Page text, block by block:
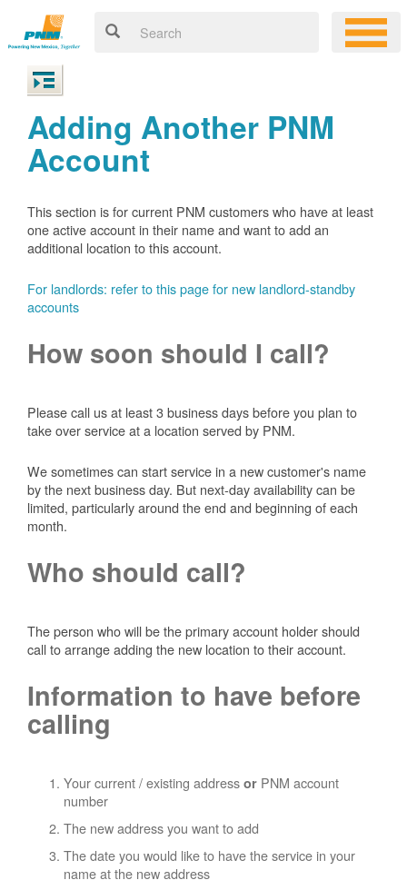
Adding Another PNM
Account
This section is for current PNM customers who have at least
one active account in their name and want to add an
additional location to this account.
For landlords: refer to this page for new landlord-standby
accounts
How soon should I call?
Please call us at least 3 business days before you plan to
take over service at a location served by PNM.
We sometimes can start service in a new customer's name
by the next business day. But next-day availability can be
limited, particularly around the end and beginning of each
month.
Who should call?
The person who will be the primary account holder should
call to arrange adding the new location to their account.
Information to have before
calling
Your current / existing address or PNM account
number
The new address you want to add
The date you would like to have the service in your
name at the new address